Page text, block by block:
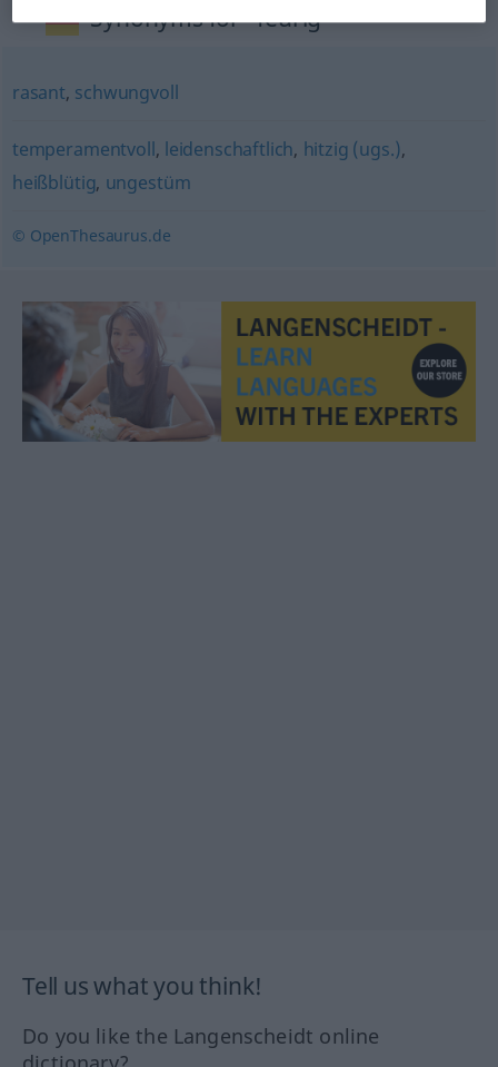
Synonyms for "feurig"
rasant, schwungvoll
temperamentvoll, leidenschaftlich, hitzig (ugs.),
heißblütig, ungestüm
© OpenThesaurus.de
Tell us what you think!
Do you like the Langenscheidt online